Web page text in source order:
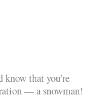
that you’re
— a snowman!